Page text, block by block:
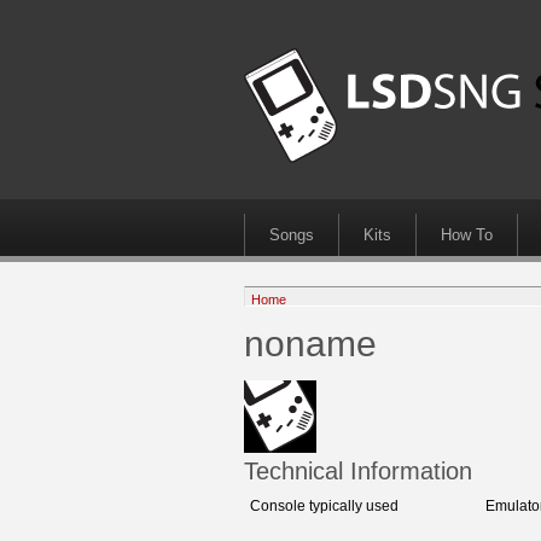
Songs Kits How To
Home
noname
Technical Information
Console typically used